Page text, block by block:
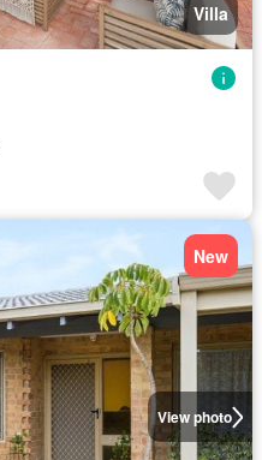
Villa
View photo
New